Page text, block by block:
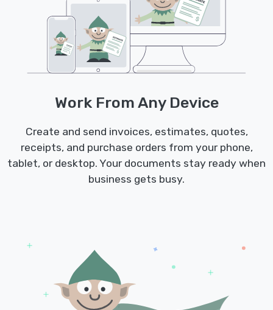
Work From Any Device
Create and send invoices, estimates, quotes,
receipts, and purchase orders from your phone,
tablet, or desktop. Your documents stay ready when
business gets busy.